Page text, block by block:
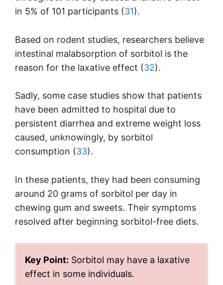
in 5% of 101 participants (31).
Based on rodent studies, researchers believe
intestinal malabsorption of sorbitol is the
reason for the laxative effect (32).
Sadly, some case studies show that patients
have been admitted to hospital due to
persistent diarrhea and extreme weight loss
caused, unknowingly, by sorbitol
consumption (33).
In these patients, they had been consuming
around 20 grams of sorbitol per day in
chewing gum and sweets. Their symptoms
resolved after beginning sorbitol-free diets.
Key Point: Sorbitol may have a laxative
effect in some individuals.